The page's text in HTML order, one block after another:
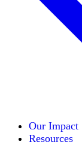
Our Impact
Resources